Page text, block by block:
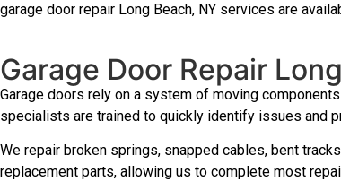
garage door repair Long Beach, NY services are
Garage Door Repair
Garage doors rely on a system of moving
specialists are trained to quickly identify issues and
We repair broken springs, snapped cables, bent
replacement parts, allowing us to complete most